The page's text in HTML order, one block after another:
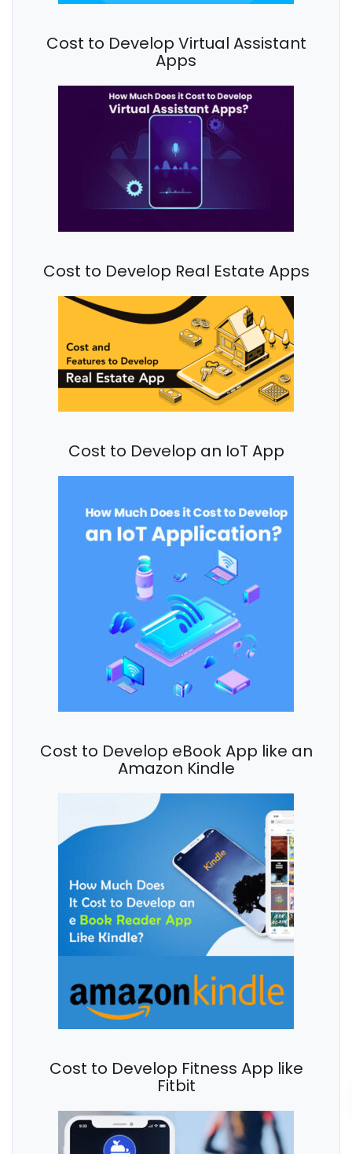
Cost to Develop Virtual Assistant
Apps
Cost to Develop Real Estate Apps
Cost to Develop an IoT App
Cost to Develop eBook App like an
Amazon Kindle
Cost to Develop Fitness App like
Fitbit